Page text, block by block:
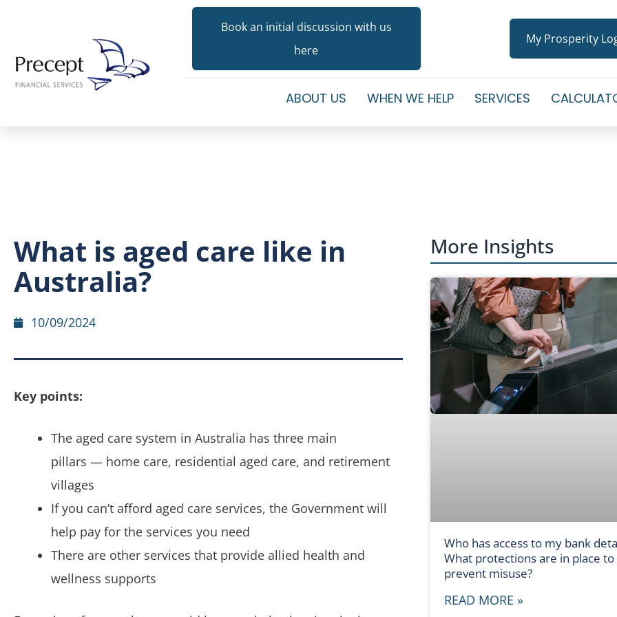
Book an initial discussion with us
here
My Prosperity
ABOUT US WHEN WE HELP SERVICES
What is aged care like in
Australia?
10/09/2024
Key points:
The aged care system in Australia has three main
pillars — home care, residential aged care, and retirement
villages
If you can’t afford aged care services, the Government will
help pay for the services you need
There are other services that provide allied health and
wellness supports
More Insights
Who has access to my bank
What protections are in place to
prevent misuse?
READ MORE »